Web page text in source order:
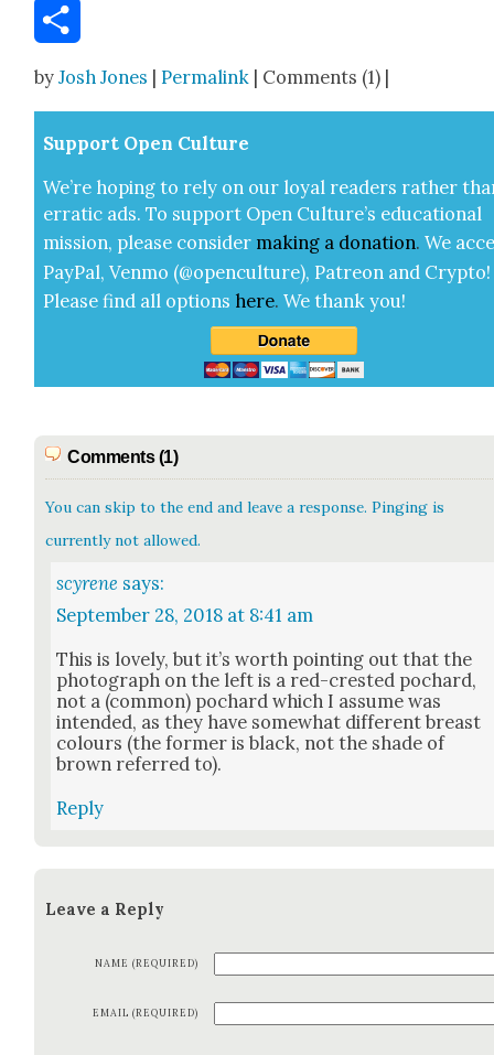
Email
byJosh Jones |Permalink | Comments (1) |
Sup­port Open Cul­ture
We’re hop­ing to rely on our loy­al read­ers rather
errat­ic ads. To sup­port Open Cul­ture’s edu­ca­tion­al
mis­sion, please con­sid­er mak­ing a dona­tion. We
Pay­Pal, Ven­mo (@openculture), Patre­on and Cryp­to!
Please find all options here.We thank you!
Comments (1)
You can skip to the end and leave a response. Pinging is
currently not allowed.
scyrene says:
September 28, 2018 at 8:41 am
This is love­ly, but it’s worth point­ing out that the
pho­to­graph on the left is a red-crest­ed pochard,
not a (com­mon) pochard which I assume was
intend­ed, as they have some­what dif­fer­ent breast
colours (the for­mer is black, not the shade of
brown referred to).
Reply
Leave a Reply
NAME (REQUIRED)
EMAIL (REQUIRED)